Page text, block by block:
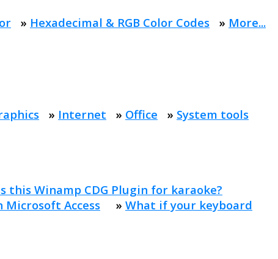
» Hexadecimal & RGB Color Codes » More...
» Internet » Office » System tools
this Winamp CDG Plugin for karaoke?
Access » What if your keyboard